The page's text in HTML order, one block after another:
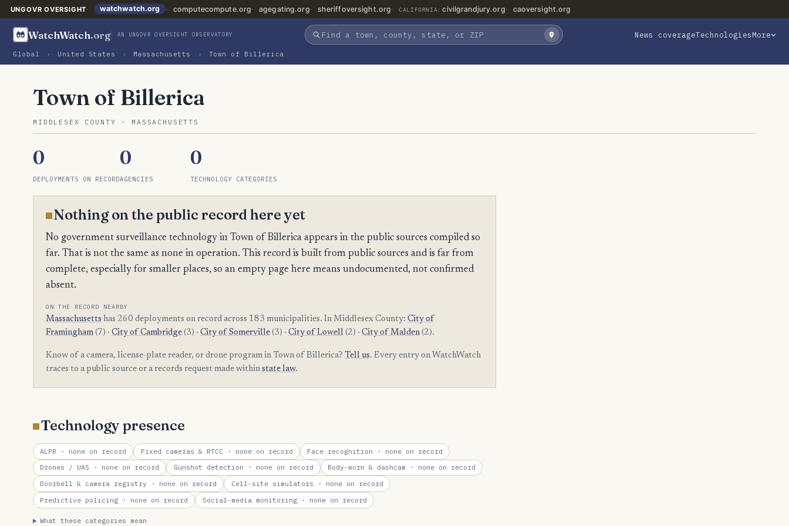
UNGOVR OVERSIGHT watchwatch.org computecompute.org agegating.org sheriffoversight.org CALIFORNIA: civilgrandjury.org caoversight.org
WatchWatch.org AN UNGOVR OVERSIGHT OBSERVATORY News coverageTechnologiesMore
Global › United States › Massachusetts › Town of Billerica
Town of Billerica
MIDDLESEX COUNTY · MASSACHUSETTS
0
DEPLOYMENTS ON RECORD
0
AGENCIES
0
TECHNOLOGY CATEGORIES
Nothing on the public record here yet
No government surveillance technology in Town of Billerica appears in the public sources compiled so
far. That is not the same as none in operation. This record is built from public sources and is far from
complete, especially for smaller places, so an empty page here means undocumented, not confirmed
absent.
ON THE RECORD NEARBY
Massachusetts has 260 deployments on record across 183 municipalities. In Middlesex County: City of
Framingham(7) · City of Cambridge(3) · City of Somerville(3) · City of Lowell (2) · City of Malden(2).
Know of a camera, license-plate reader, or drone program in Town of Billerica? Tell us. Every entry on WatchWatch
traces to a public source or a records request made within state law.
Technology presence
ALPR · none on record Fixed cameras & RTCC· none on record Face recognition · none on record
Drones / UAS · none on record Gunshot detection · none on record Body-worn & dashcam · none on record
Doorbell & camera registry · none on record Cell-site simulators · none on record
Predictive policing · none on record Social-media monitoring· none on record
What these categories mean